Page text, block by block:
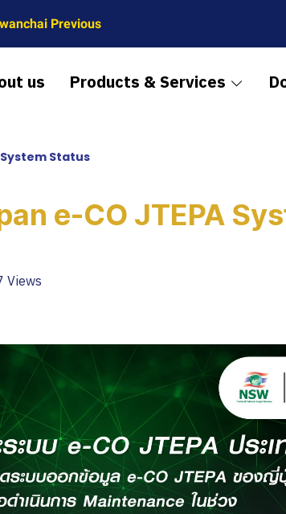
Previous
us Products & Services
Status
e-CO JTEPA
Views